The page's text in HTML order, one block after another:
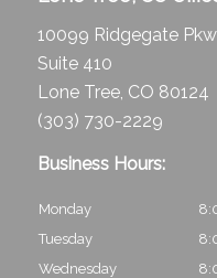
10099 Ridgegate
Suite 410
Lone Tree, CO 80124
(303) 730-2229
Business Hours:
Monday
Tuesday
Wednesday